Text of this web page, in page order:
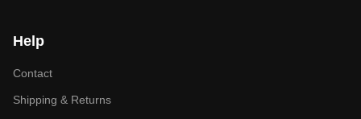
Help
Contact
Shipping & Returns